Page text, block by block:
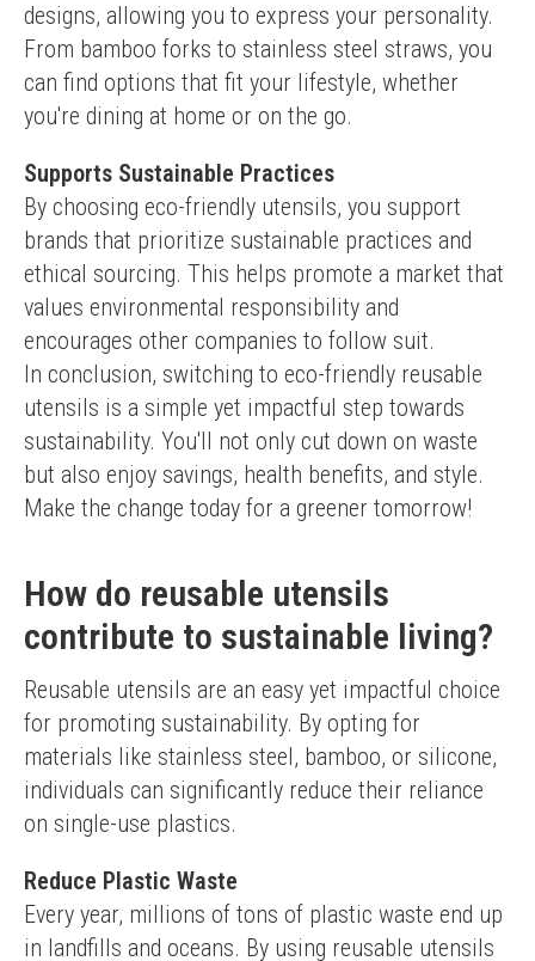
designs, allowing you to express your personality.
From bamboo forks to stainless steel straws, you
can find options that fit your lifestyle, whether
you're dining at home or on the go.
Supports Sustainable Practices
By choosing eco-friendly utensils, you support
brands that prioritize sustainable practices and
ethical sourcing. This helps promote a market that
values environmental responsibility and
encourages other companies to follow suit.
In conclusion, switching to eco-friendly reusable
utensils is a simple yet impactful step towards
sustainability. You'll not only cut down on waste
but also enjoy savings, health benefits, and style.
Make the change today for a greener tomorrow!
How do reusable utensils
contribute to sustainable living?
Reusable utensils are an easy yet impactful choice
for promoting sustainability. By opting for
materials like stainless steel, bamboo, or silicone,
individuals can significantly reduce their reliance
on single-use plastics.
Reduce Plastic Waste
Every year, millions of tons of plastic waste end up
in landfills and oceans. By using reusable utensils